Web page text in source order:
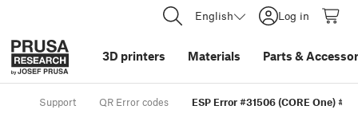
English Log in
3D printers Materials Parts &
Support QR Error codes ESP Error #31506 (CORE One)